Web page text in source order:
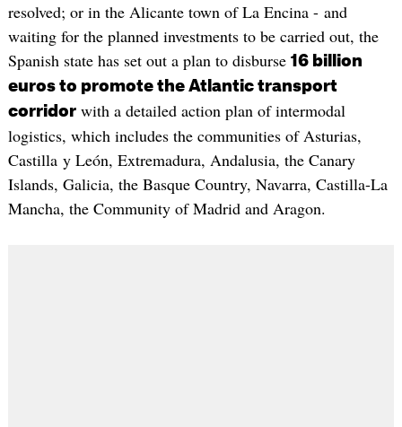
resolved; or in the Alicante town of La Encina - and
waiting for the planned investments to be carried out, the
Spanish state has set out a plan to disburse 16 billion
euros to promote the Atlantic transport
corridorwith a detailed action plan of intermodal
logistics, which includes the communities of Asturias,
Castilla y León, Extremadura, Andalusia, the Canary
Islands, Galicia, the Basque Country, Navarra, Castilla-La
Mancha, the Community of Madrid and Aragon.